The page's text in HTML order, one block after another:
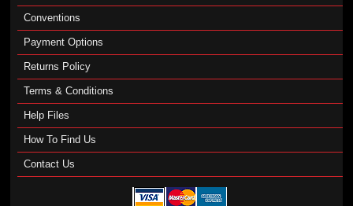
Conventions
Payment Options
Returns Policy
Terms & Conditions
Help Files
How To Find Us
Contact Us